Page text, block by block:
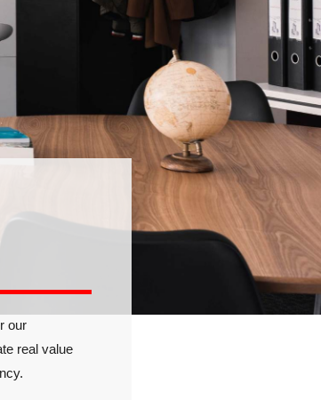
our
real value